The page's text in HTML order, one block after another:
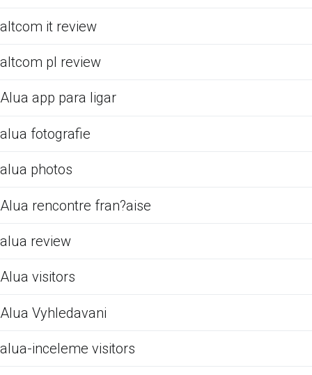
altcom it review
altcom pl review
Alua app para ligar
alua fotografie
alua photos
Alua rencontre fran?aise
alua review
Alua visitors
Alua Vyhledavani
alua-inceleme visitors